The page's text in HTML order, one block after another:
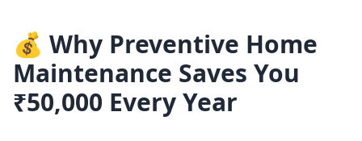
💰 Why Preventive Home
Maintenance Saves You
₹50,000 Every Year